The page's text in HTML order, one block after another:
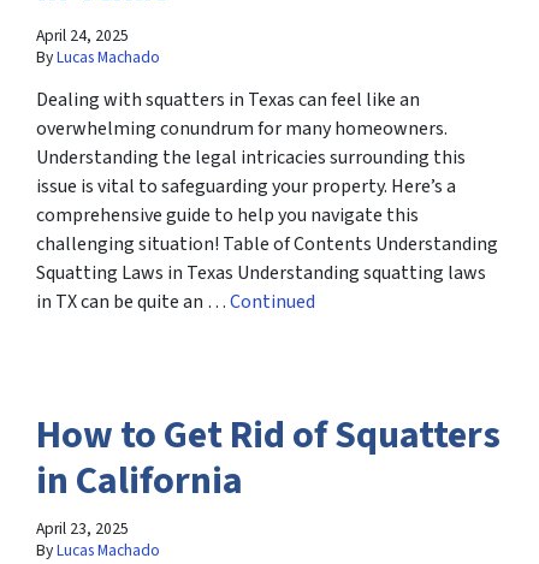
April 24, 2025
ByLucas Machado
Dealing with squatters in Texas can feel like an
overwhelming conundrum for many homeowners.
Understanding the legal intricacies surrounding this
issue is vital to safeguarding your property. Here’s a
comprehensive guide to help you navigate this
challenging situation! Table of Contents Understanding
Squatting Laws in Texas Understanding squatting laws
in TX can be quite an …Continued
How to Get Rid of Squatters
in California
April 23, 2025
ByLucas Machado